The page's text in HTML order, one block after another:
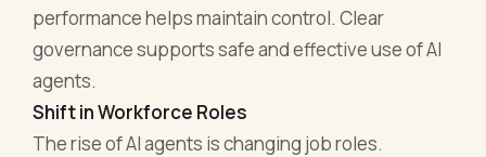
performance helps maintain control. Clear
governance supports safe and effective use of AI
agents.
Shift in Workforce Roles
The rise of AI agents is changing job roles.